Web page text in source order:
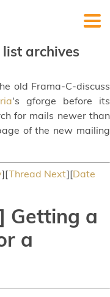
archives
old Frama-C-discuss
's gforge before its
for mails newer than
of the new mailing
][Thread Next][Date
Getting a
a